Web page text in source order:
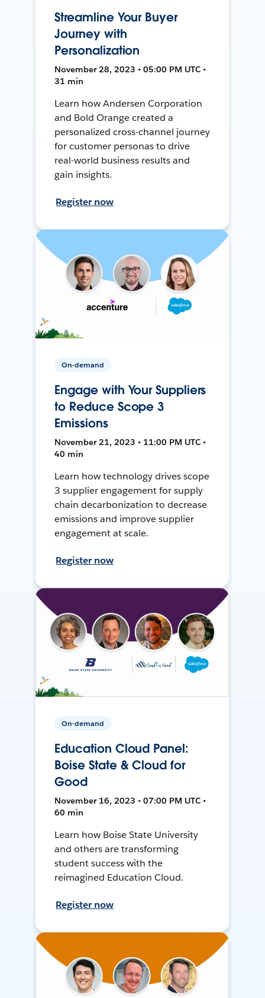
Streamline Your Buyer
Journey with
Personalization
November 28, 2023 • 05:00 PM UTC •
31 min
Learn how Andersen Corporation
and Bold Orange created a
personalized cross-channel journey
for customer personas to drive
real-world business results and
gain insights.
Register now
On-demand
Engage with Your Suppliers
to Reduce Scope 3
Emissions
November 21, 2023 • 11:00 PM UTC •
40 min
Learn how technology drives scope
3 supplier engagement for supply
chain decarbonization to decrease
emissions and improve supplier
engagement at scale.
Register now
On-demand
Education Cloud Panel:
Boise State & Cloud for
Good
November 16, 2023 • 07:00 PM UTC •
60 min
Learn how Boise State University
and others are transforming
student success with the
reimagined Education Cloud.
Register now